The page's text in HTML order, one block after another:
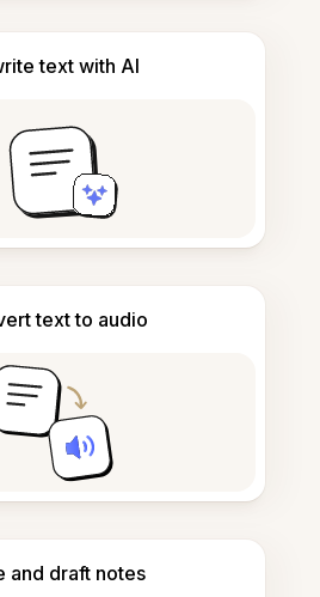
text with AI
text to audio
and draft notes